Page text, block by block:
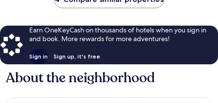
Earn OneKeyCash on thousands of hotels when you sign in
and book. More rewards for more adventures!
Sign in Sign up, it's free
About the neighborhood